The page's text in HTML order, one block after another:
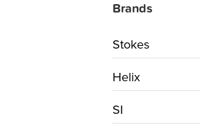
Brands
Stokes
Helix
SI